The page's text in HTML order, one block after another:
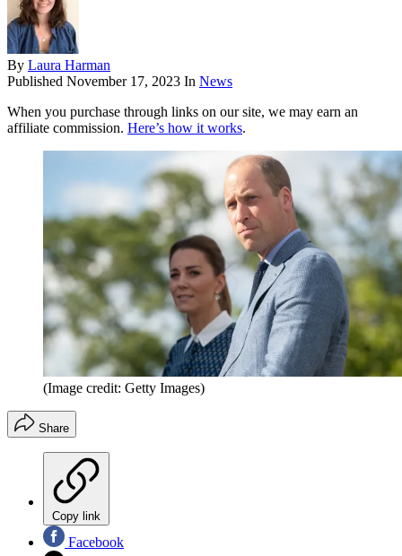
By Laura Harman
Published November 17, 2023 In News
When you purchase through links on our site, we may earn an
affiliate commission. Here’s how it works.
(Image credit: Getty Images)
Share
Copy link
Facebook